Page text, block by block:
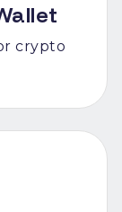
crypto